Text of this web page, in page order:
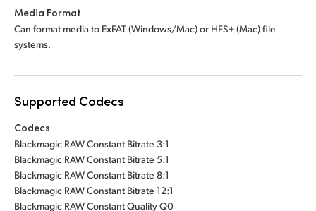
Media Format
Can format media to ExFAT (Windows/Mac) or HFS+ (Mac) file
systems.
Supported Codecs
Codecs
Blackmagic RAW Constant Bitrate 3:1
Blackmagic RAW Constant Bitrate 5:1
Blackmagic RAW Constant Bitrate 8:1
Blackmagic RAW Constant Bitrate 12:1
Blackmagic RAW Constant Quality Q0